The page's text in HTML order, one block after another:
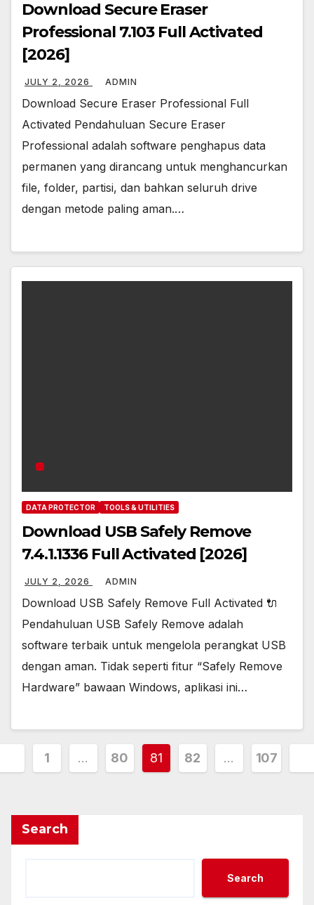
Download Secure Eraser
Professional 7.103 Full Activated
[2026]
JULY 2, 2026 ADMIN
Download Secure Eraser Professional Full
Activated Pendahuluan Secure Eraser
Professional adalah software penghapus data
permanen yang dirancang untuk menghancurkan
file, folder, partisi, dan bahkan seluruh drive
dengan metode paling aman.…
DATA PROTECTOR TOOLS & UTILITIES
Download USB Safely Remove
7.4.1.1336 Full Activated [2026]
JULY 2, 2026 ADMIN
Download USB Safely Remove Full Activated 🔌
Pendahuluan USB Safely Remove adalah
software terbaik untuk mengelola perangkat USB
dengan aman. Tidak seperti fitur “Safely Remove
Hardware” bawaan Windows, aplikasi ini…
1 … 80 81 82 … 107
Search
Search